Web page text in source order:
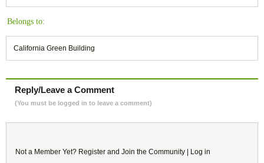
Belongs to:
California Green Building
Reply/Leave a Comment
(You must be logged in to leave a comment)
Not a Member Yet? Register and Join the Community | Log in